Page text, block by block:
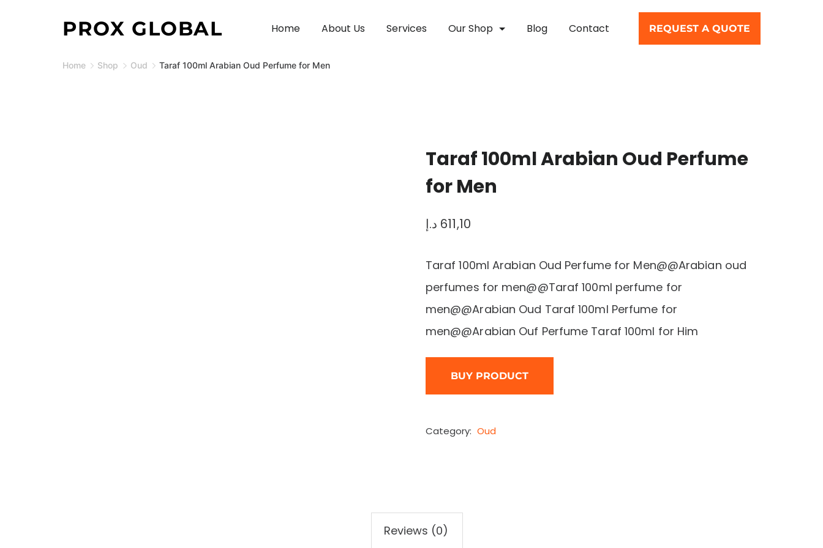
PROX GLOBAL Home About Us Services Our Shop Blog Contact REQUEST A QUOTE
Home Shop Oud Taraf 100ml Arabian Oud Perfume for Men
Taraf 100ml Arabian Oud Perfume
for Men
611,10 د.إ
Taraf 100ml Arabian Oud Perfume for Men@@Arabian oud
perfumes for men@@Taraf 100ml perfume for
men@@Arabian Oud Taraf 100ml Perfume for
men@@Arabian Ouf Perfume Taraf 100ml for Him
BUY PRODUCT
Category: Oud
Reviews (0)